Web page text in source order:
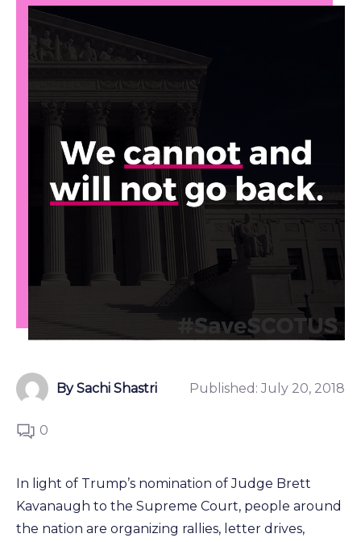
By Sachi Shastri Published: July 20, 2018
0
In light of Trump’s nomination of Judge Brett
Kavanaugh to the Supreme Court, people around
the nation are organizing rallies, letter drives,